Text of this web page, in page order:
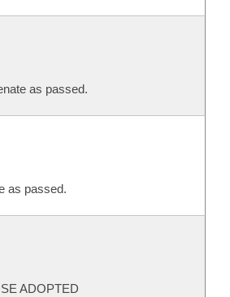
as passed.
as passed.
ADOPTED